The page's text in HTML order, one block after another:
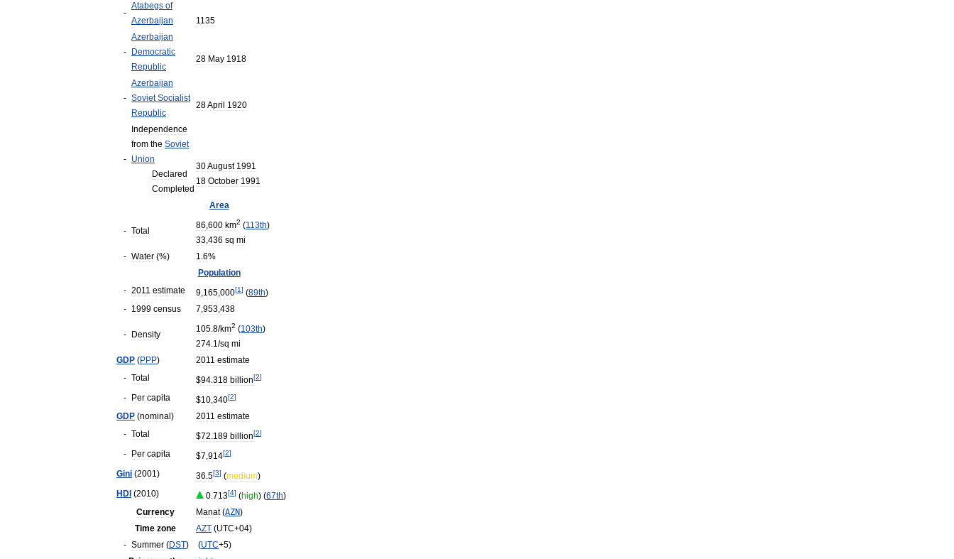
-
Atabegs of
Azerbaijan
1135
-
Azerbaijan
Democratic
Republic
28 May 1918
-
Azerbaijan
Soviet Socialist
Republic
28April 1920
-
Independence
from the Soviet
Union
Declared
Completed
30August 1991
18 October 1991
Area
- Total
86,600 km2 (113th)
33,436 sq mi
- Water (%) 1.6%
Population
- 2011 estimate 9,165,000[1] (89th)
- 1999 census 7,953,438
- Density
105.8/km2 (103th)
274.1/sq mi
GDP (PPP) 2011 estimate
- Total $94.318 billion[2]
- Per capita $10,340[2]
GDP (nominal ) 2011 estimate
- Total $72.189 billion[2]
- Per capita $7,914[2]
Gini (2001) 36.5[3] (medium)
HDI (2010) 0.713[4] (high) (67th)
Currency
Manat(AZN)
Time zone AZT (UTC+04)
- Summer (DST) (UTC+5)